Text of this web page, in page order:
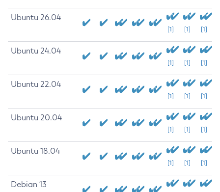
Ubuntu 26.04
[1] [1] [1]
Ubuntu 24.04
[1] [1] [1]
Ubuntu 22.04
[1] [1] [1]
Ubuntu 20.04
[1] [1] [1]
Ubuntu 18.04
[1] [1] [1]
Debian 13